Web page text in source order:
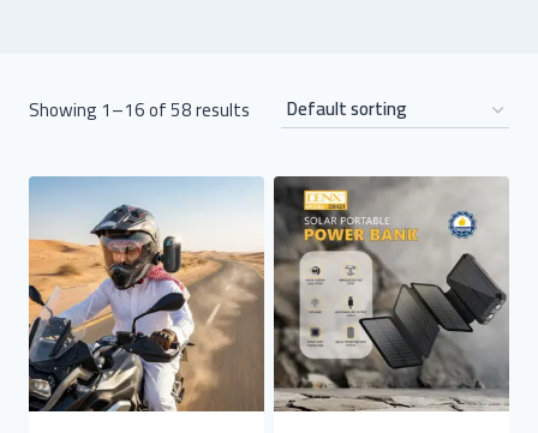
Showing 1–16 of 58 results